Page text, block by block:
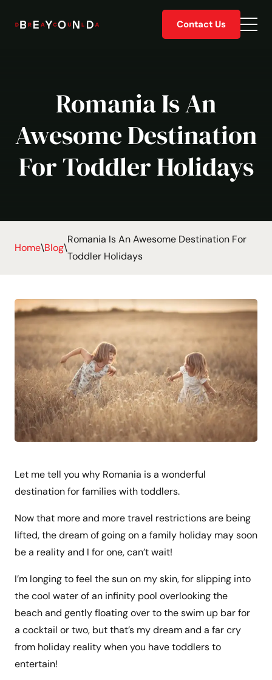
Contact Us
Romania Is An
Awesome Destination
For Toddler Holidays
Home\Blog\
Romania Is An Awesome Destination For
Toddler Holidays
Let me tell you why Romania is a wonderful
destination for families with toddlers.
Now that more and more travel restrictions are being
lifted, the dream of going on a family holiday may soon
be a reality and I for one, can’t wait!
I’m longing to feel the sun on my skin, for slipping into
the cool water of an infinity pool overlooking the
beach and gently floating over to the swim up bar for
a cocktail or two, but that’s my dream and a far cry
from holiday reality when you have toddlers to
entertain!